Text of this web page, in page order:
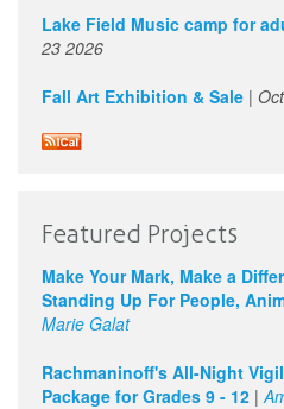
Lake Field Music camp for
23 2026
Fall Art Exhibition & Sale |
Featured Projects
Make Your Mark, Make a
Standing Up For People,
Marie Galat
Rachmaninoff's All-Night
Package for Grades 9 - 12 |